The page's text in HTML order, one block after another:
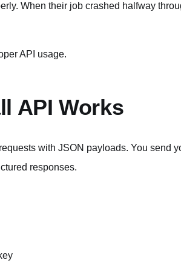
When their job crashed halfway
API usage.
API Works
with JSON payloads. You send
responses.